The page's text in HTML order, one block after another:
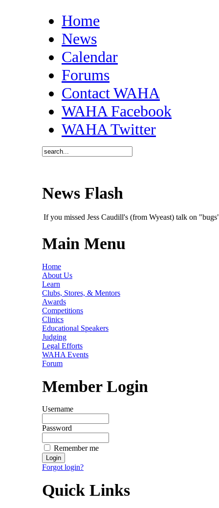
Home
News
Calendar
Forums
Contact WAHA
WAHA Facebook
WAHA Twitter
News Flash
If you missed Jess Caudill's (from Wyeast) talk on
Main Menu
Home
About Us
Learn
Clubs, Stores, & Mentors
Awards
Competitions
Clinics
Educational Speakers
Judging
Legal Efforts
WAHA Events
Forum
Member Login
Username
Password
Remember me
Forgot login?
Quick Links